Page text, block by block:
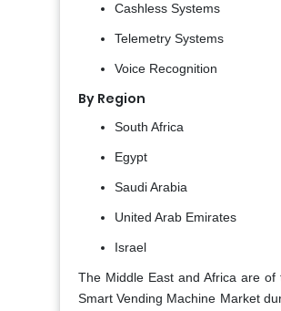
Cashless Systems
Telemetry Systems
Voice Recognition
By Region
South Africa
Egypt
Saudi Arabia
United Arab Emirates
Israel
The Middle East and Africa are
Smart Vending Machine Market